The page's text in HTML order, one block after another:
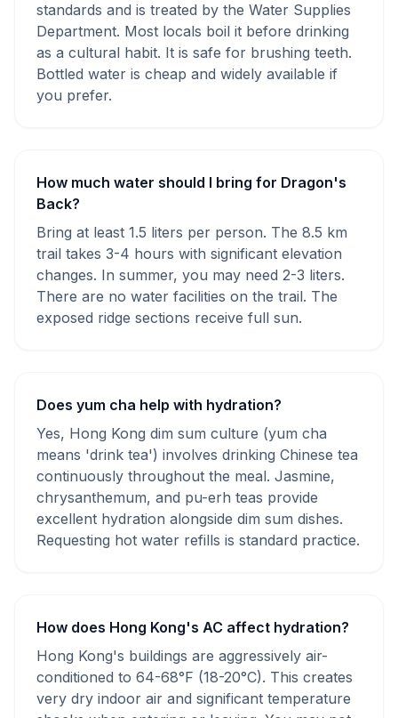
standards and is treated by the Water Supplies
Department. Most locals boil it before drinking
as a cultural habit. It is safe for brushing teeth.
Bottled water is cheap and widely available if
you prefer.
How much water should I bring for Dragon's
Back?
Bring at least 1.5 liters per person. The 8.5 km
trail takes 3-4 hours with significant elevation
changes. In summer, you may need 2-3 liters.
There are no water facilities on the trail. The
exposed ridge sections receive full sun.
Does yum cha help with hydration?
Yes, Hong Kong dim sum culture (yum cha
means 'drink tea') involves drinking Chinese tea
continuously throughout the meal. Jasmine,
chrysanthemum, and pu-erh teas provide
excellent hydration alongside dim sum dishes.
Requesting hot water refills is standard practice.
How does Hong Kong's AC affect hydration?
Hong Kong's buildings are aggressively air-
conditioned to 64-68°F (18-20°C). This creates
very dry indoor air and significant temperature